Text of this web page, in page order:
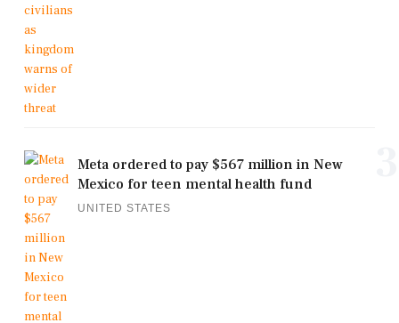
Meta ordered to pay $567 million in New
Mexico for teen mental health fund
UNITED STATES